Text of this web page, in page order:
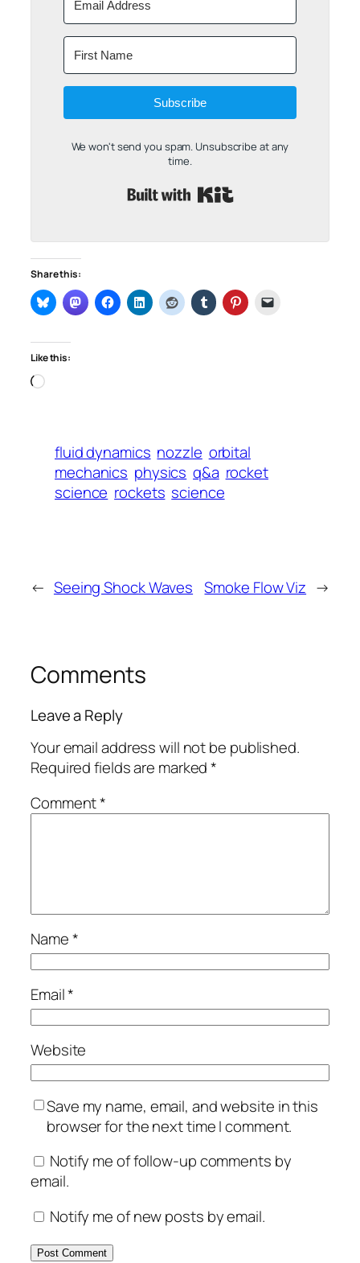
Subscribe
We won't send you spam. Unsubscribe at any
time.
Share this:
Like this:
Loading…
fluid dynamics nozzle orbital
mechanics physics q&a rocket
science rockets science
← Seeing Shock Waves Smoke Flow Viz →
Comments
Leave a Reply
Your email address will not be published.
Required fields are marked*
Comment*
Name*
Email*
Website
Save my name, email, and website in this
browser for the next time I comment.
Notify me of follow-up comments by
email.
Notify me of new posts by email.